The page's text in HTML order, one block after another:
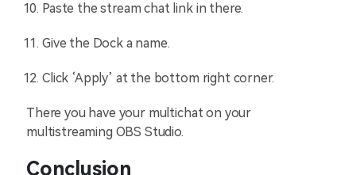
Paste the stream chat link in there.
Give the Dock a name.
Click ‘Apply’ at the bottom right corner.
There you have your multichat on your
multistreaming OBS Studio.
Conclusion